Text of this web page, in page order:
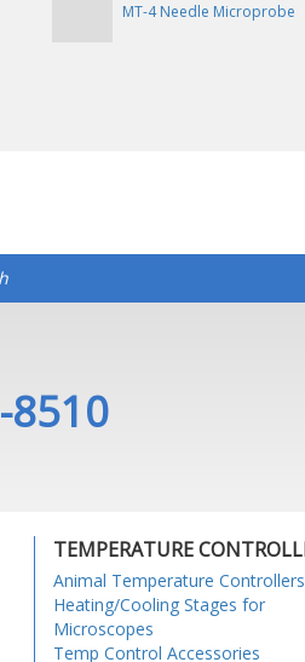
MT-4 Needle Microprobe
8510
TEMPERATURE
Animal Temperature Controllers
Heating/Cooling Stages for
Microscopes
Temp Control Accessories